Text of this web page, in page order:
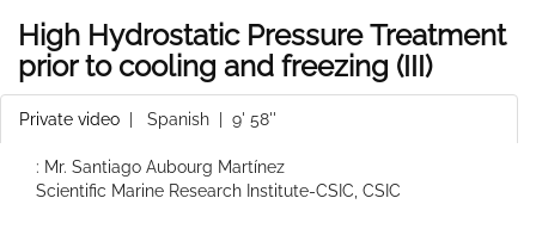
High Hydrostatic Pressure Treatment
prior to cooling and freezing (III)
Private video Spanish | 9' 58''
: Mr. Santiago Aubourg Martínez
Scientific Marine Research Institute-CSIC, CSIC